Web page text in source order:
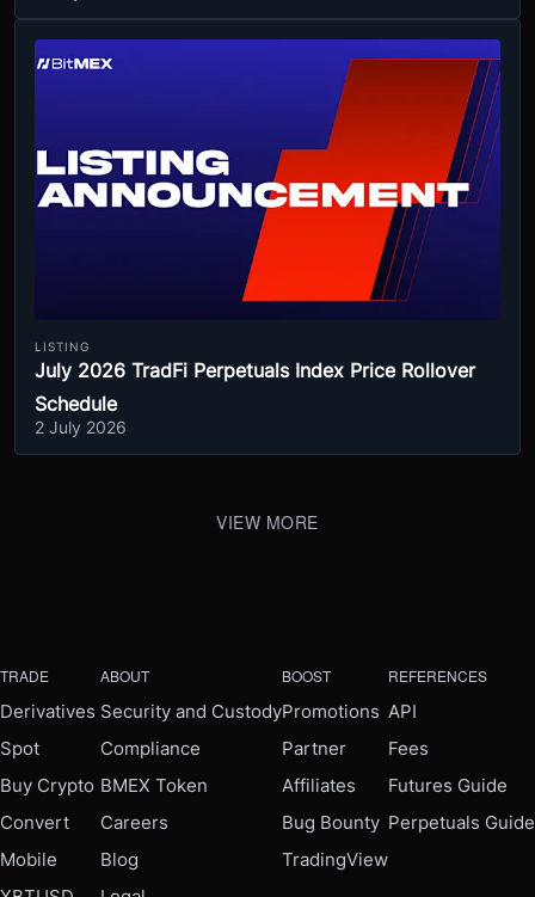
LISTING
July 2026 TradFi Perpetuals Index Price Rollover
Schedule
2 July 2026
VIEW MORE
TRADE
Derivatives
Spot
Buy Crypto
Convert
Mobile
ABOUT
Security and Custody
Compliance
BMEX Token
Careers
Blog
BOOST
Promotions
Partner
Affiliates
Bug Bounty
TradingView
REFERENCES
API
Fees
Futures Guide
Perpetuals Guide